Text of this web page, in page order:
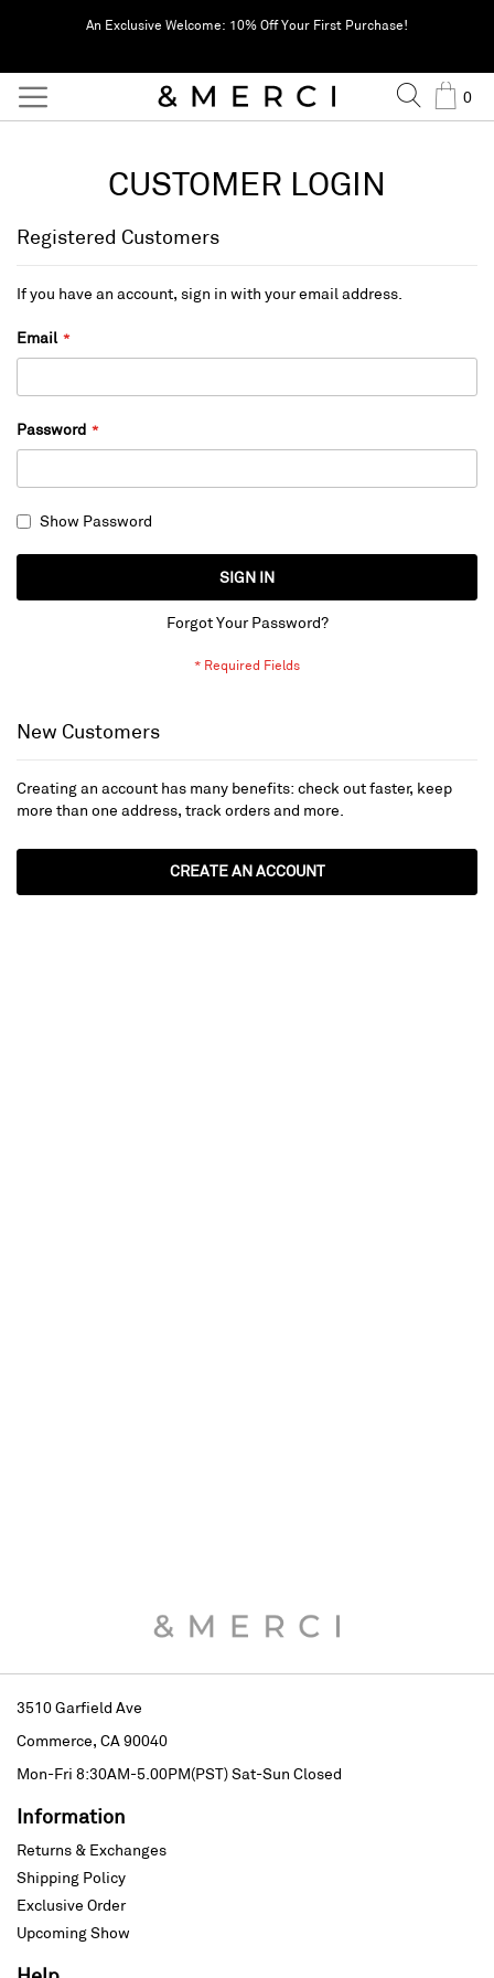
An Exclusive Welcome: 10% Off Your First Purchase!
SearchCart
0
CUSTOMER LOGIN
Registered Customers
If you have an account, sign in with your email address.
Email
Password
Show Password
SIGN IN
Forgot Your Password?
New Customers
Creating an account has many benefits: check out faster, keep
more than one address, track orders and more.
CREATE AN ACCOUNT
3510 Garfield Ave
Commerce, CA 90040
Mon-Fri 8:30AM-5.00PM(PST)Sat-Sun Closed
Information
Returns & Exchanges
Shipping Policy
Exclusive Order
Upcoming Show